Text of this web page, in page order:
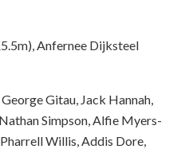
Anfernee Dijksteel
Gitau, Jack Hannah,
Simpson, Alfie Myers-
Willis, Addis Dore,